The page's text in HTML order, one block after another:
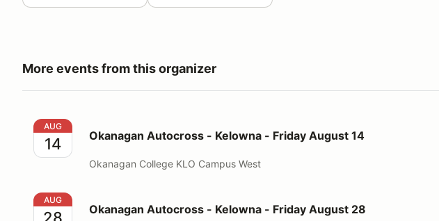
More events from this organizer
Okanagan Autocross - Kelowna - Friday August 14
AUG
14 Okanagan Autocross - Kelowna - Friday August 14
Okanagan College KLO Campus West
Okanagan Autocross - Kelowna - Friday August 28
AUG
28 Okanagan Autocross - Kelowna - Friday August 28